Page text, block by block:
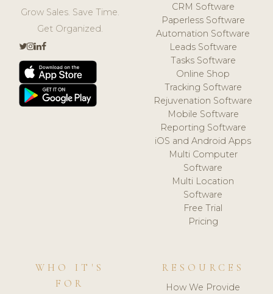
Grow Sales. Save Time.
Get Organized.
CRM Software
Paperless Software
Automation Software
Leads Software
Tasks Software
Online Shop
Tracking Software
Rejuvenation Software
Mobile Software
Reporting Software
iOS and Android Apps
Multi Computer
Software
Multi Location
Software
Free Trial
Pricing
WHO IT'S
FOR
RESOURCES
How We Provide